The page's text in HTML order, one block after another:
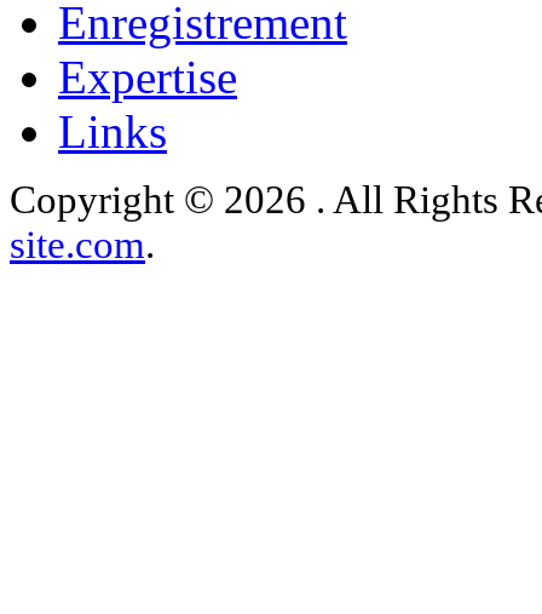
Enregistrement
Expertise
Links
Copyright © 2026 . All Rights
site.com.